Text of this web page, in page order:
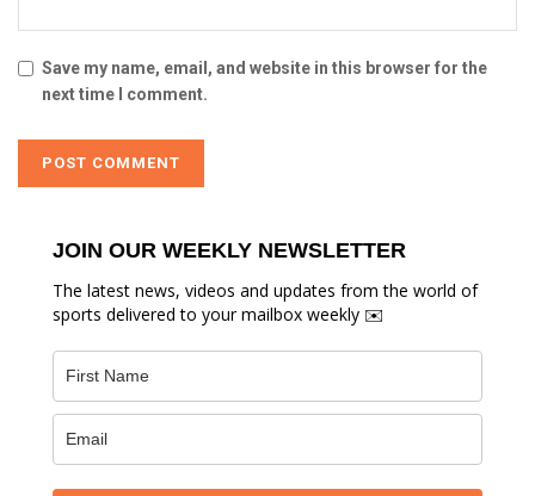
Save my name, email, and website in this browser for the
next time I comment.
JOIN OUR WEEKLY NEWSLETTER
The latest news, videos and updates from the world of
sports delivered to your mailbox weekly ✉️